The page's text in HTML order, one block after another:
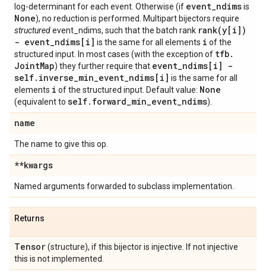
log-determinant for each event. Otherwise (if event_ndimsis
None), no reduction is performed. Multipart bijectors require
structuredevent_ndims, such that the batch rank rank(y[i])
- event_ndims[i] is the same for all elements i of the
structured input. In most cases (with the exception of tfb.
JointMap) they further require that event_ndims[i] -
self. inverse_min_event_ndims[i] is the same for all
elements i of the structured input. Default value: None
(equivalent to self. forward_min_event_ndims).
name
The name to give this op.
**kwargs
Named arguments forwarded to subclass implementation.
Returns
Tensor(structure), if this bijector is injective. If not injective
this is not implemented.